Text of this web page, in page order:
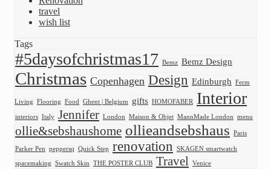
travel
wish list
Tags
#5daysofchristmas17 Bemz Bemz Design
Christmas Copenhagen Design Edinburgh Ferm
Living Flooring Food Ghent | Belgium gifts HOMOFABER Interior
interiors Italy Jennifer London Maison & Objet MannMade London menu
ollie&sebshaushome ollieandsebshaus Paris
Parker Pen peppersq Quick Step renovation SKAGEN smartwatch
spacemaking Swatch Skin THE POSTER CLUB Travel Venice